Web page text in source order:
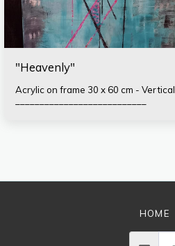
"Heavenly"
Acrylic on frame 30 x 60 cm - Vertical
HOME